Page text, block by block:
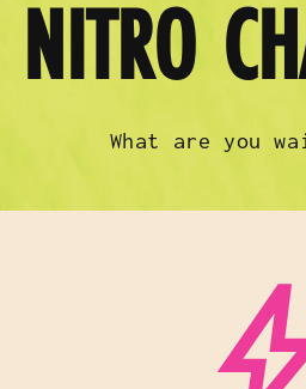
NITRO
What are you